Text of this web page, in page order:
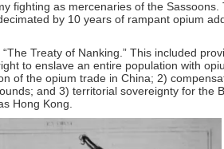
fighting as mercenaries of the Sassoons.
by 10 years of rampant opium
Treaty of Nanking.” This included
to enslave an entire population with
of the opium trade in China; 2)
and 3) territorial sovereignty for the
Hong Kong.